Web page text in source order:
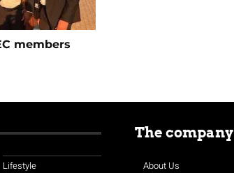
members
Lifestyle
The company
About Us